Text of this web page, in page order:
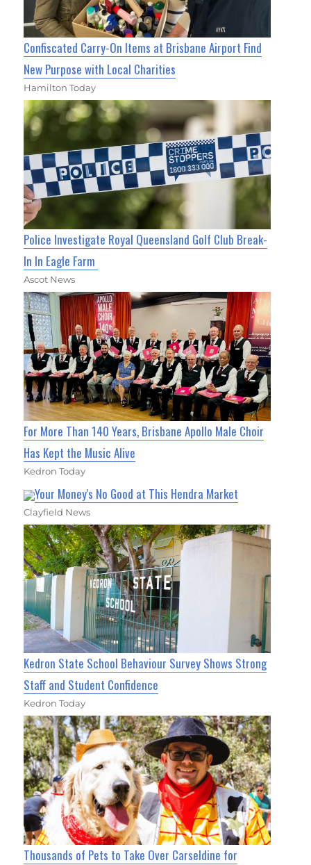
Confiscated Carry-On Items at Brisbane Airport Find
New Purpose with Local Charities
Hamilton Today
Police Investigate Royal Queensland Golf Club Break-
In In Eagle Farm
Ascot News
For More Than 140 Years, Brisbane Apollo Male Choir
Has Kept the Music Alive
Kedron Today
Your Money's No Good at This Hendra Market
Clayfield News
Kedron State School Behaviour Survey Shows Strong
Staff and Student Confidence
Kedron Today
Thousands of Pets to Take Over Carseldine for